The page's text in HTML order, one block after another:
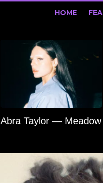
HOME
Abra Taylor — Meadow